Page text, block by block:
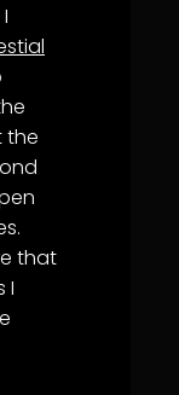
the
that
I